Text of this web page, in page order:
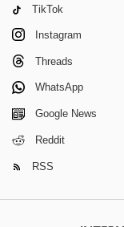
TikTok
Instagram
Threads
WhatsApp
Google News
Reddit
RSS